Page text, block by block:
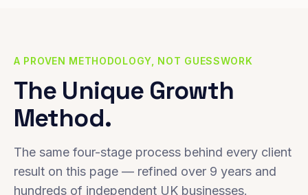
A PROVEN METHODOLOGY, NOT GUESSWORK
The Unique Growth
Method.
The same four-stage process behind every client
result on this page — refined over 9 years and
hundreds of independent UK businesses.